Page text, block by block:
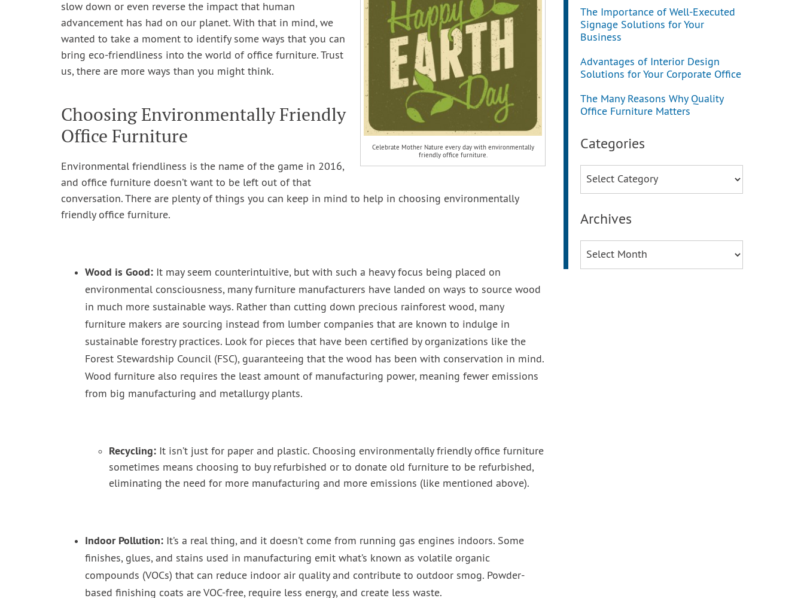
Celebrate Mother Nature every day with environmentally
friendly office furniture.
slow down or even reverse the impact that human
advancement has had on our planet. With that in mind, we
wanted to take a moment to identify some ways that you can
bring eco-friendliness into the world of office furniture. Trust
us, there are more ways than you might think.
Choosing Environmentally Friendly
Office Furniture
Environmental friendliness is the name of the game in 2016,
and office furniture doesn’t want to be left out of that
conversation. There are plenty of things you can keep in mind to help in choosing environmentally
friendly office furniture.
Wood is Good: It may seem counterintuitive, but with such a heavy focus being placed on
environmental consciousness, many furniture manufacturers have landed on ways to source wood
in much more sustainable ways. Rather than cutting down precious rainforest wood, many
furniture makers are sourcing instead from lumber companies that are known to indulge in
sustainable forestry practices. Look for pieces that have been certified by organizations like the
Forest Stewardship Council (FSC), guaranteeing that the wood has been with conservation in mind.
Wood furniture also requires the least amount of manufacturing power, meaning fewer emissions
from big manufacturing and metallurgy plants.
Recycling: It isn’t just for paper and plastic. Choosing environmentally friendly office furniture
sometimes means choosing to buy refurbished or to donate old furniture to be refurbished,
eliminating the need for more manufacturing and more emissions (like mentioned above).
Indoor Pollution: It’s a real thing, and it doesn’t come from running gas engines indoors. Some
finishes, glues, and stains used in manufacturing emit what’s known as volatile organic
compounds (VOCs) that can reduce indoor air quality and contribute to outdoor smog. Powder-
based finishing coats are VOC-free, require less energy, and create less waste.
The Importance of Well-Executed
Signage Solutions for Your
Business
Advantages of Interior Design
Solutions for Your Corporate Office
The Many Reasons Why Quality
Office Furniture Matters
Categories
Categories
Archives
Archives